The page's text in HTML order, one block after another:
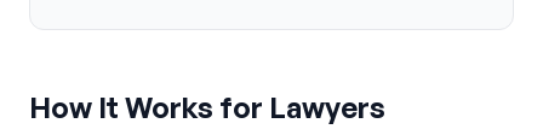
How It Works for Lawyers